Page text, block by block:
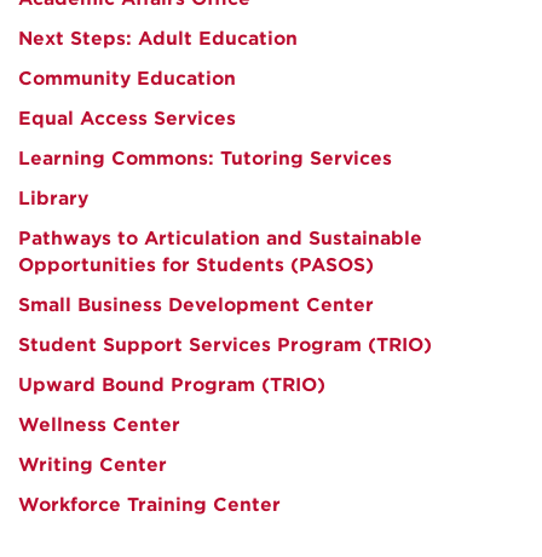
Next Steps: Adult Education
Community Education
Equal Access Services
Learning Commons: Tutoring Services
Library
Pathways to Articulation and Sustainable
Opportunities for Students (PASOS)
Small Business Development Center
Student Support Services Program (TRIO)
Upward Bound Program (TRIO)
Wellness Center
Writing Center
Workforce Training Center